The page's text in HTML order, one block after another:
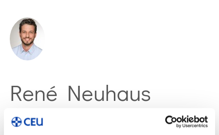
René Neuhaus
Web of Science ResearcherID: